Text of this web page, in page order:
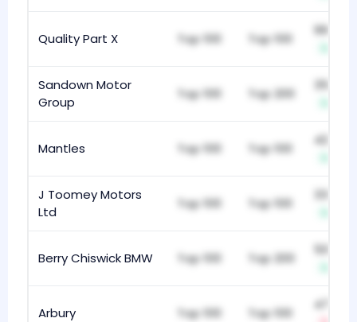
Quality Part X Top 100 Top 100
997
Sandown Motor
Group
Top 100 Top 200
357
Mantles Top 100 Top 100
425
J Toomey Motors
Ltd
Top 100 Top 100
336
Berry Chiswick BMW Top 100 Top 200
502
Arbury Top 100 Top 100
478